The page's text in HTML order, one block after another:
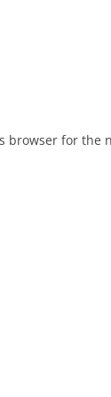
browser for the